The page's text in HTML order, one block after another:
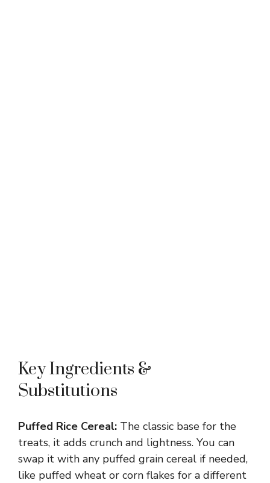
Key Ingredients &
Substitutions
Puffed Rice Cereal: The classic base for the
treats, it adds crunch and lightness. You can
swap it with any puffed grain cereal if needed,
like puffed wheat or corn flakes for a different